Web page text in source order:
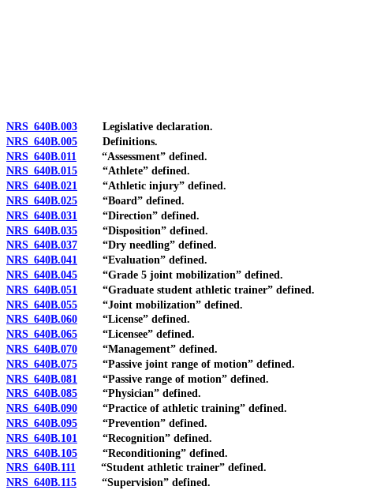
NRS 640B.003 Legislative declaration.
NRS 640B.005 Definitions.
NRS 640B.011
“Assessment” defined.
NRS 640B.015 “Athlete” defined.
NRS 640B.021 “Athletic injury” defined.
NRS 640B.025 “Board” defined.
NRS 640B.031
“Direction” defined.
NRS 640B.035 “Disposition” defined.
NRS 640B.037 “Dry needling” defined.
NRS 640B.041 “Evaluation” defined.
NRS 640B.045 “Grade 5 joint mobilization” defined.
NRS 640B.051
“Graduate student athletic trainer” defined.
NRS 640B.055 “Joint mobilization” defined.
NRS 640B.060 “License” defined.
NRS 640B.065 “Licensee” defined.
NRS 640B.070 “Management” defined.
NRS 640B.075 “Passive joint range of motion” defined.
NRS 640B.081
“Passive range of motion” defined.
NRS 640B.085 “Physician” defined.
NRS 640B.090 “Practice of athletic training” defined.
NRS 640B.095 “Prevention” defined.
NRS 640B.101
“Recognition” defined.
NRS 640B.105 “Reconditioning” defined.
NRS 640B.111 “Student athletic trainer” defined.
NRS 640B.115 “Supervision” defined.